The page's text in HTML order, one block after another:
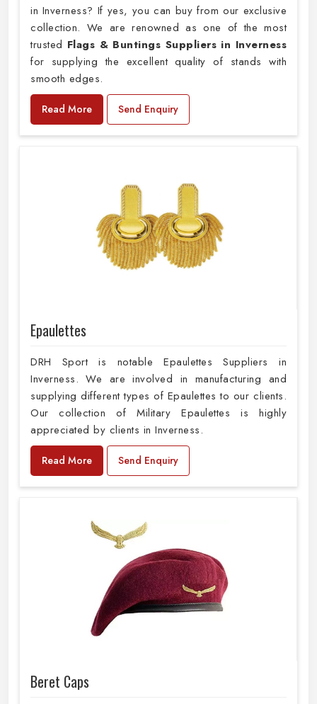
in Inverness? If yes, you can buy from our exclusive
collection. We are renowned as one of the most
trusted Flags & Buntings Suppliers in Inverness
for supplying the excellent quality of stands with
smooth edges.
Read More Send Enquiry
Epaulettes
DRH Sport is notable Epaulettes Suppliers in
Inverness. We are involved in manufacturing and
supplying different types of Epaulettes to our clients.
Our collection of Military Epaulettes is highly
appreciated by clients in Inverness.
Read More Send Enquiry
Beret Caps